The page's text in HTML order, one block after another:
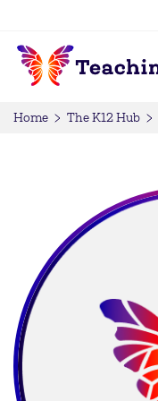
Home The K12 Hub